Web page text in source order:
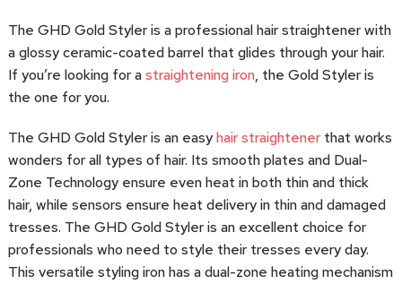
The GHD Gold Styler is a professional hair straightener with
a glossy ceramic-coated barrel that glides through your hair.
If you’re looking for astraightening iron, the Gold Styler is
the one for you.
The GHD Gold Styler is an easyhair straightenerthat works
wonders for all types of hair. Its smooth plates and Dual-
Zone Technology ensure even heat in both thin and thick
hair, while sensors ensure heat delivery in thin and damaged
tresses. The GHD Gold Styler is an excellent choice for
professionals who need to style their tresses every day.
This versatile styling iron has a dual-zone heating mechanism